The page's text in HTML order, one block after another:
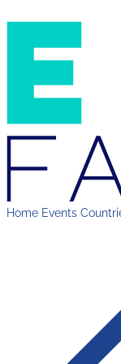
Home Events